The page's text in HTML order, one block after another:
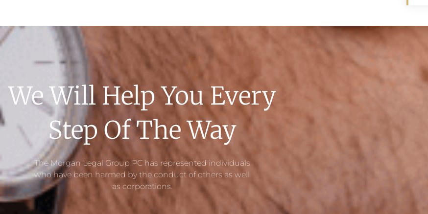
We Will Help You Every
Step Of The Way
The Morgan Legal Group PC has represented individuals
who have been harmed by the conduct of others as well
as corporations.